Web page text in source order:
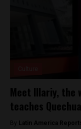
Meet Illariy, the
teaches
By Latin America